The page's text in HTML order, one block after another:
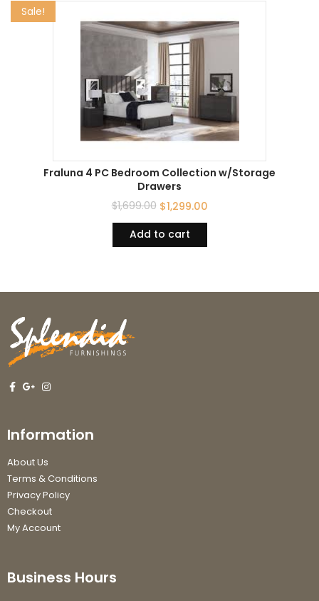
Sale!
Fraluna 4 PC Bedroom Collection w/Storage
Drawers
$1,699.00 $1,299.00
Add to cart
Information
About Us
Terms & Conditions
Privacy Policy
Checkout
My Account
Business Hours